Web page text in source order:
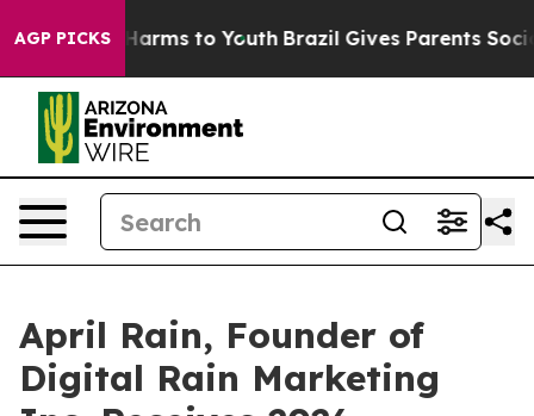
AGP PICKS
Abate Harms to Youth Brazil Gives Parents Social
April Rain, Founder of
Digital Rain Marketing